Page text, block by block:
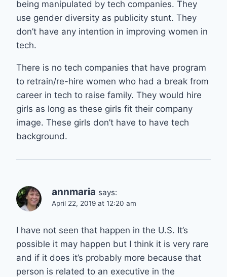
being manipulated by tech companies. They
use gender diversity as publicity stunt. They
don’t have any intention in improving women in
tech.
There is no tech companies that have program
to retrain/re-hire women who had a break from
career in tech to raise family. They would hire
girls as long as these girls fit their company
image. These girls don’t have to have tech
background.
annmaria says:
April 22, 2019 at 12:20 am
I have not seen that happen in the U.S. It’s
possible it may happen but I think it is very rare
and if it does it’s probably more because that
person is related to an executive in the